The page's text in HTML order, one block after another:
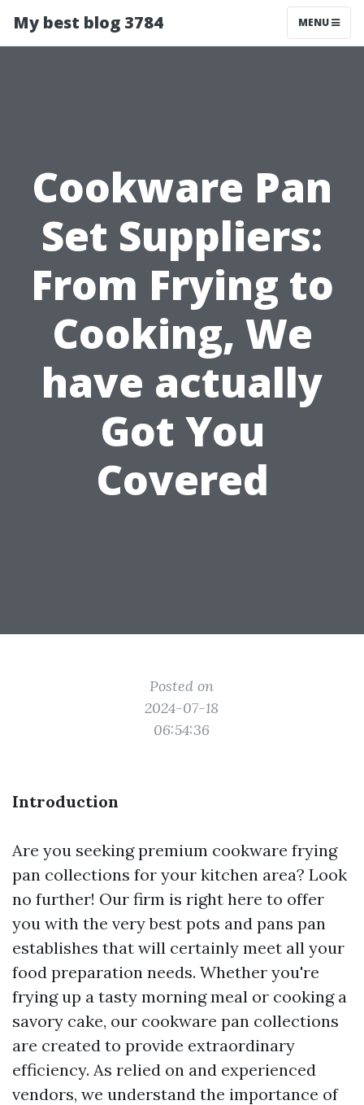
My best blog 3784 MENU
Cookware Pan
Set Suppliers:
From Frying to
Cooking, We
have actually
Got You
Covered
Posted on
2024-07-18
06:54:36
Introduction
Are you seeking premium cookware frying
pan collections for your kitchen area? Look
no further! Our firm is right here to offer
you with the very best pots and pans pan
establishes that will certainly meet all your
food preparation needs. Whether you're
frying up a tasty morning meal or cooking a
savory cake, our cookware pan collections
are created to provide extraordinary
efficiency. As relied on and experienced
vendors, we understand the importance of